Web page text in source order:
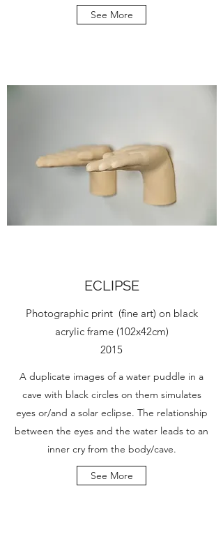
See More
ECLIPSE
Photographic print (fine art) on black
acrylic frame (102x42cm)
2015
A duplicate images of a water puddle in a
cave with black circles on them simulates
eyes or/and a solar eclipse. The relationship
between the eyes and the water leads to an
inner cry from the body/cave.
See More